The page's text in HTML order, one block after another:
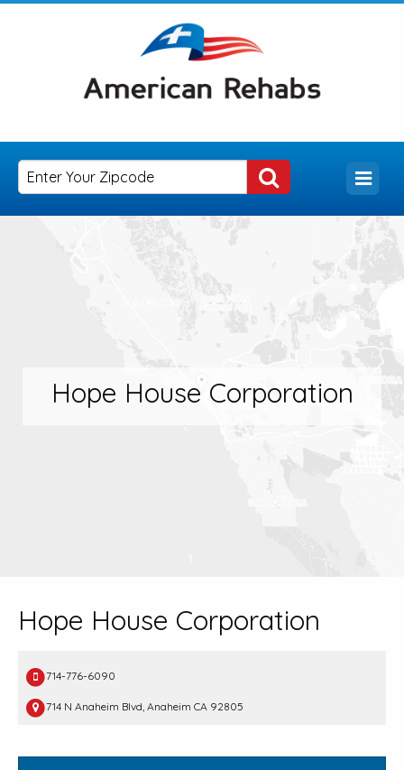
Hope House Corporation
Hope House Corporation
714-776-6090
714 N Anaheim Blvd, Anaheim CA 92805